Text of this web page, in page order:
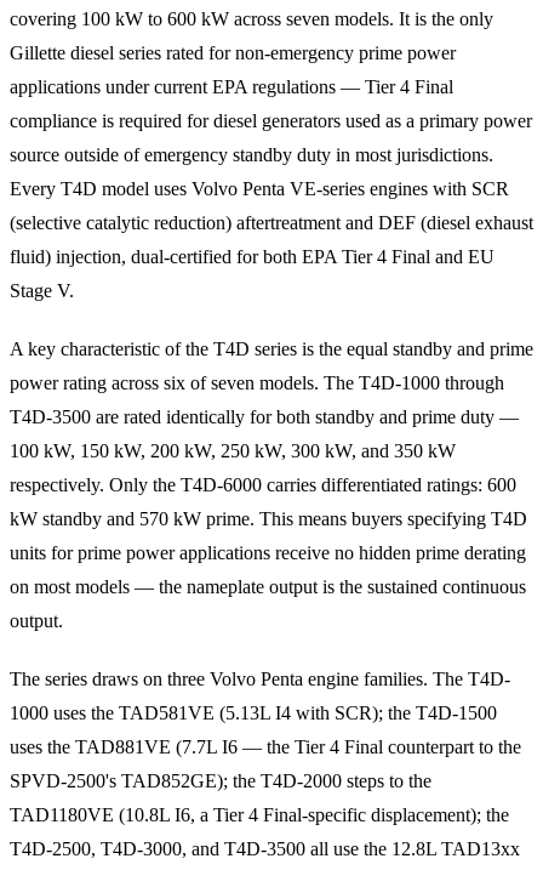
covering 100 kW to 600 kW across seven models. It is the only
Gillette diesel series rated for non-emergency prime power
applications under current EPA regulations — Tier 4 Final
compliance is required for diesel generators used as a primary power
source outside of emergency standby duty in most jurisdictions.
Every T4D model uses Volvo Penta VE-series engines with SCR
(selective catalytic reduction) aftertreatment and DEF (diesel exhaust
fluid) injection, dual-certified for both EPA Tier 4 Final and EU
Stage V.
A key characteristic of the T4D series is the equal standby and prime
power rating across six of seven models. The T4D-1000 through
T4D-3500 are rated identically for both standby and prime duty —
100 kW, 150 kW, 200 kW, 250 kW, 300 kW, and 350 kW
respectively. Only the T4D-6000 carries differentiated ratings: 600
kW standby and 570 kW prime. This means buyers specifying T4D
units for prime power applications receive no hidden prime derating
on most models — the nameplate output is the sustained continuous
output.
The series draws on three Volvo Penta engine families. The T4D-
1000 uses the TAD581VE (5.13L I4 with SCR); the T4D-1500
uses the TAD881VE (7.7L I6 — the Tier 4 Final counterpart to the
SPVD-2500's TAD852GE); the T4D-2000 steps to the
TAD1180VE (10.8L I6, a Tier 4 Final-specific displacement); the
T4D-2500, T4D-3000, and T4D-3500 all use the 12.8L TAD13xx